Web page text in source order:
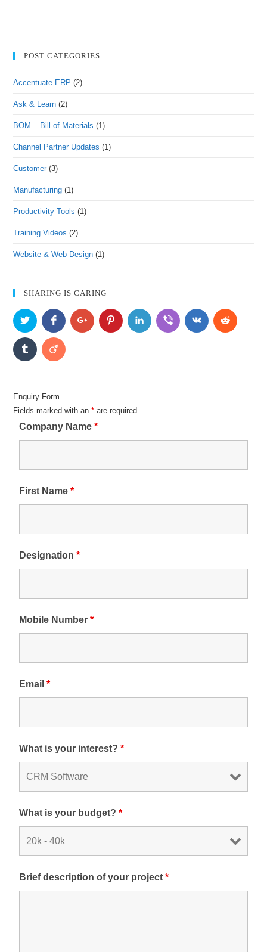
POST CATEGORIES
Accentuate ERP (2)
Ask & Learn (2)
BOM – Bill of Materials (1)
Channel Partner Updates (1)
Customer (3)
Manufacturing (1)
Productivity Tools (1)
Training Videos (2)
Website & Web Design (1)
SHARING IS CARING
Enquiry Form
Fields marked with an* are required
Company Name*
First Name*
Designation*
Mobile Number*
Email*
What is your interest?*
What is your budget?*
Brief description of your project*